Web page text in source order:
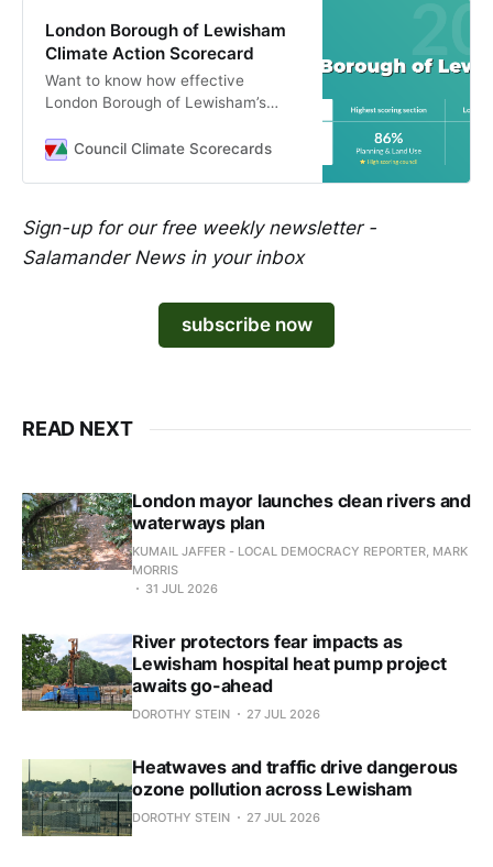
London Borough of Lewisham
Climate Action Scorecard
Want to know how effective
London Borough of Lewisham’s
London Borough of Lewisham’s
the UK.
Council Climate Scorecards
Sign-up for our free weekly newsletter -
Salamander News in your inbox
subscribe now
READ NEXT
London mayor launches clean rivers and
waterways plan
KUMAIL JAFFER - LOCAL DEMOCRACY REPORTER, MARK
MORRIS
31 JUL 2026
River protectors fear impacts as
Lewisham hospital heat pump project
awaits go-ahead
DOROTHY STEIN 27 JUL 2026
Heatwaves and traffic drive dangerous
ozone pollution across Lewisham
DOROTHY STEIN 27 JUL 2026